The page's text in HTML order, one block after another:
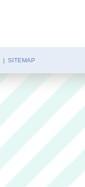
| SITEMAP